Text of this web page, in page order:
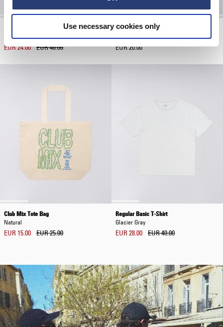
Use necessary cookies only
Maritime Blue
EUR 24.00 EUR 40.00
Core Socks
White
EUR 20.00
Club Mix Tote Bag
Natural
EUR 15.00 EUR 25.00
Regular Basic T-Shirt
Glacier Gray
EUR 28.00 EUR 40.00